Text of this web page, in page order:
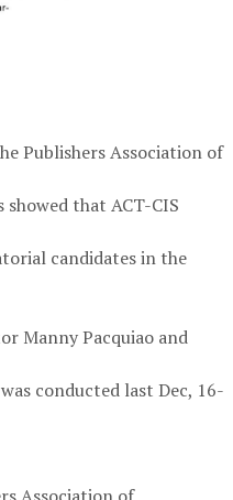
Publishers Association of
that ACT-CIS
candidates in the
Manny Pacquiao and
conducted last Dec, 16-